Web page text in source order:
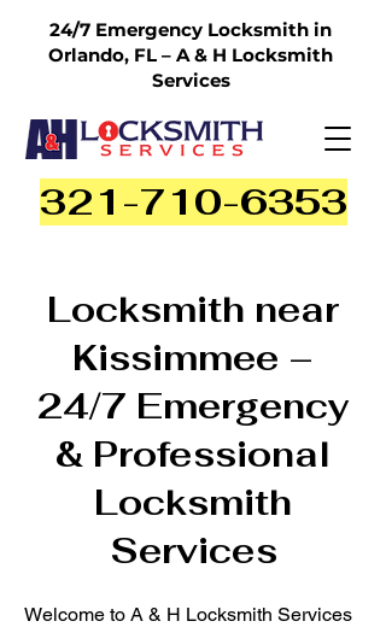
321-710-6353
24/7 Emergency Locksmith in
Orlando, FL – A & H Locksmith
Services
Locksmith near
Kissimmee –
24/7 Emergency
& Professional
Locksmith
Services
Welcome to A & H Locksmith Services